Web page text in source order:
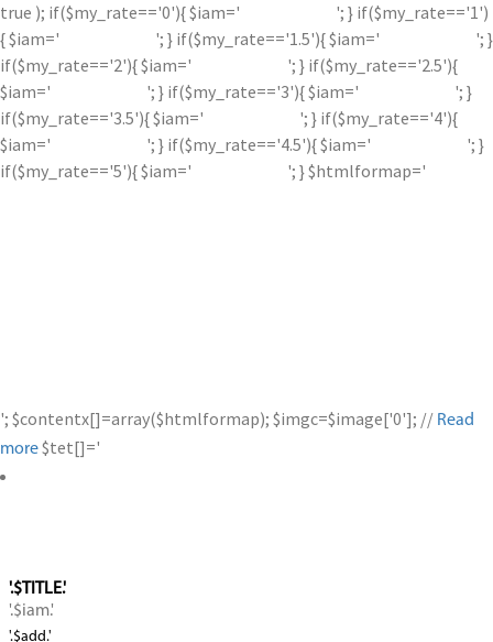
true ); if($my_rate=='0'){ $iam='
'; } if($my_rate=='1')
{ $iam='
'; } if($my_rate=='1.5'){ $iam='
'; }
if($my_rate=='2'){ $iam='
'; } if($my_rate=='2.5'){
$iam='
'; } if($my_rate=='3'){ $iam='
'; }
if($my_rate=='3.5'){ $iam='
'; } if($my_rate=='4'){
$iam='
'; } if($my_rate=='4.5'){ $iam='
'; }
if($my_rate=='5'){ $iam='
'; } $htmlformap='
'; $contentx[]=array($htmlformap); $imgc=$image['0']; // Read
more$tet[]='
'.$TITLE.'
'.$iam.'
'.$add.'